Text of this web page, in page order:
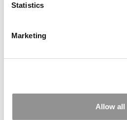
Statistics
Marketing
Allow all